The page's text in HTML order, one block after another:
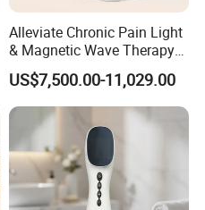
Alleviate Chronic Pain Light
& Magnetic Wave Therapy
Device for Shoulder
Periarthritis Treatment
US$7,500.00-11,029.00